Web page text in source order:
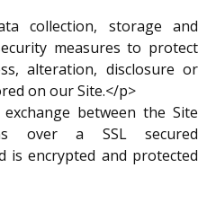
collection, storage and
measures to protect
alteration, disclosure or
on our Site.</p>
between the Site
over a SSL secured
is encrypted and protected